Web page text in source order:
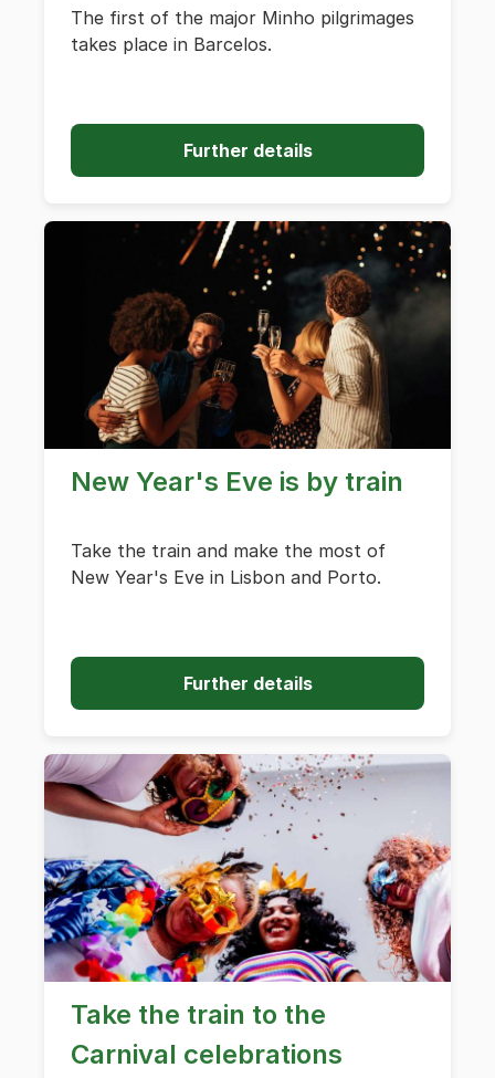
The first of the major Minho pilgrimages
takes place in Barcelos.
Further details
New Year's Eve is by train
Take the train and make the most of
New Year's Eve in Lisbon and Porto.
Further details
Take the train to the
Carnival celebrations